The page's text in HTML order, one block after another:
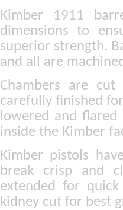
Kimber 1911
dimensions to
superior strength.
and all are
Chambers are
carefully finished
lowered and flared
inside the Kimber
Kimber pistols
break crisp and
extended for
kidney cut for best